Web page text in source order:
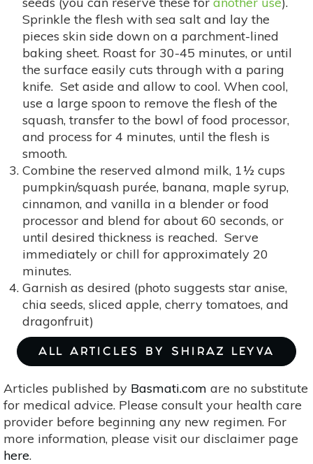
Sprinkle the flesh with sea salt and lay the
pieces skin side down on a parchment-lined
baking sheet. Roast for 30-45 minutes, or until
the surface easily cuts through with a paring
knife. Set aside and allow to cool. When cool,
use a large spoon to remove the flesh of the
squash, transfer to the bowl of food processor,
and process for 4 minutes, until the flesh is
smooth.
Combine the reserved almond milk, 1½ cups
pumpkin/squash purée, banana, maple syrup,
cinnamon, and vanilla in a blender or food
processor and blend for about 60 seconds, or
until desired thickness is reached. Serve
immediately or chill for approximately 20
minutes.
Garnish as desired (photo suggests star anise,
chia seeds, sliced apple, cherry tomatoes, and
dragonfruit)
ALL ARTICLES BY SHIRAZ LEYVA
Articles published by Basmati.com are no substitute
for medical advice. Please consult your health care
provider before beginning any new regimen. For
more information, please visit our disclaimer page
here.